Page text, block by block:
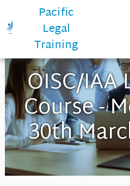
Pacific
Legal
Training
OISC/IAA
Course -
30th